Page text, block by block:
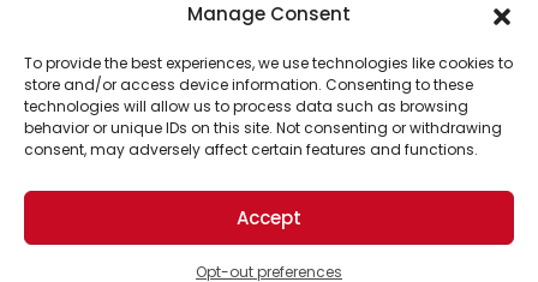
Manage Consent
To provide the best experiences, we use technologies like cookies to
store and/or access device information. Consenting to these
technologies will allow us to process data such as browsing
behavior or unique IDs on this site. Not consenting or withdrawing
consent, may adversely affect certain features and functions.
Accept
Opt-out preferences
Support Us!
Thanks for being one of our top readers. Your
support helps us continue to put solutions into the
world for a more optimistic future.
Brought to you by the ongoing support of The World
Business Academy and thousands of readers
passionate about improving our world.
© 2026 The Optimist Daily. All Rights Reserved.
1101 Anacapa St. Ste 200, Santa Barbara, CA 93101, USA